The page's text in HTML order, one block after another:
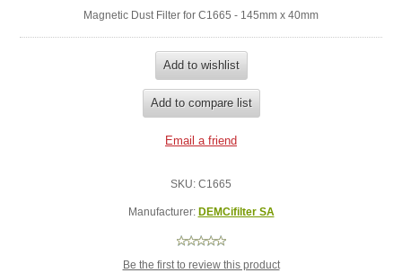
Magnetic Dust Filter for C1665 - 145mm x 40mm
SKU: C1665
Manufacturer: DEMCifilter SA
Be the first to review this product